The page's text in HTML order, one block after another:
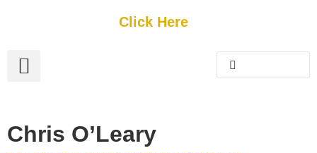
Click Here
Chris O’Leary